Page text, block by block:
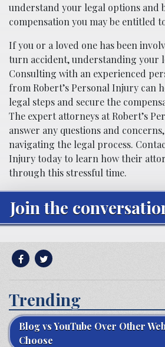
understand your legal options and
compensation you may be entitled
If you or a loved one has been
turn accident, understanding your
Consulting with an experienced
from Robert’s Personal Injury can
legal steps and secure the
The expert attorneys at Robert’s
answer any questions and
navigating the legal process.
Injury today to learn how their
through this stressful time.
Join the
Trending
Blog vs YouTube Over Other
Choose